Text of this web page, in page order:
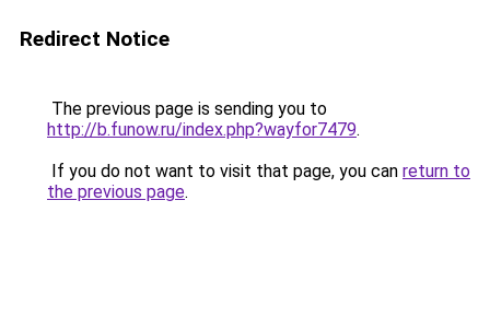
Redirect Notice
The previous page is sending you to
http://b.funow.ru/index.php?wayfor7479.
If you do not want to visit that page, you can return to
the previous page.